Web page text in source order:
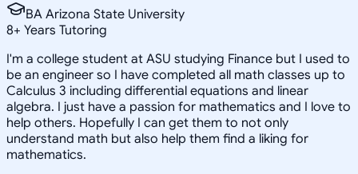
BA Arizona State University
8+ Years Tutoring
I'm a college student at ASU studying Finance but I used to
be an engineer so I have completed all math classes up to
Calculus 3 including differential equations and linear
algebra. I just have a passion for mathematics and I love to
help others. Hopefully I can get them to not only
understand math but also help them find a liking for
mathematics.